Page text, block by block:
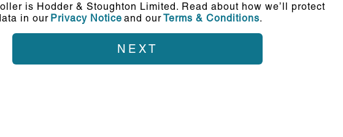
is Hodder & Stoughton Limited. Read about how we’ll protect
in our Privacy Notice and ourTerms & Conditions.